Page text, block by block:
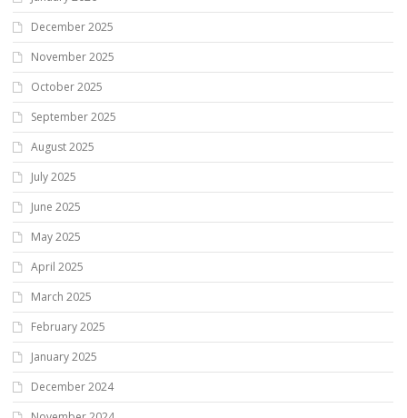
December 2025
November 2025
October 2025
September 2025
August 2025
July 2025
June 2025
May 2025
April 2025
March 2025
February 2025
January 2025
December 2024